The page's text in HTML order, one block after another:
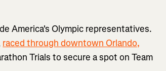
America's Olympic representatives.
raced through downtown Orlando,
Trials to secure a spot on Team